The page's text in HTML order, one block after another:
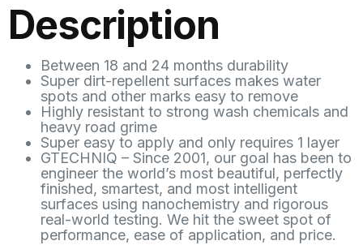
Description
Between 18 and 24 months durability
Super dirt-repellent surfaces makes water
spots and other marks easy to remove
Highly resistant to strong wash chemicals and
heavy road grime
Super easy to apply and only requires 1 layer
GTECHNIQ – Since 2001, our goal has been to
engineer the world’s most beautiful, perfectly
finished, smartest, and most intelligent
surfaces using nanochemistry and rigorous
real-world testing. We hit the sweet spot of
performance, ease of application, and price.